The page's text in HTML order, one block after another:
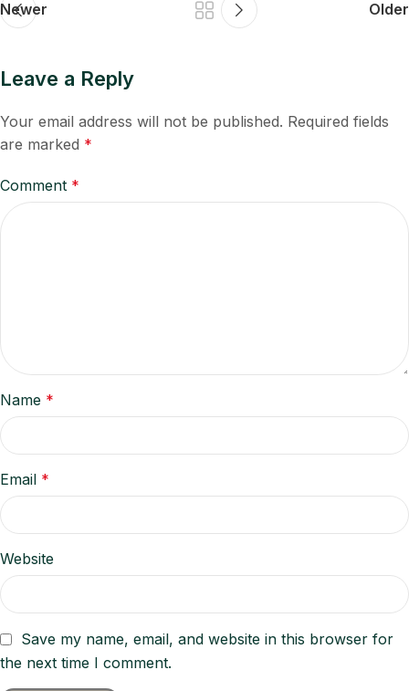
Newer Older
Leave a Reply
Your email address will not be published. Required fields
are marked *
Comment *
Name *
Email *
Website
Save my name, email, and website in this browser for
the next time I comment.